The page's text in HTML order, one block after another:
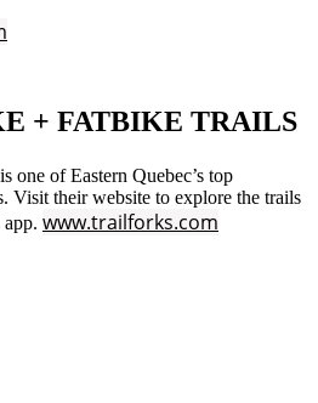
+ FATBIKE TRAILS
one of Eastern Quebec’s top
Visit their website to explore the trails
www.trailforks.com